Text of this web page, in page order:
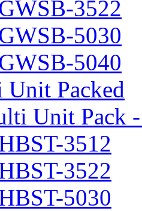
3522
5030
5040
Packed
Unit Pack -
3512
3522
5030